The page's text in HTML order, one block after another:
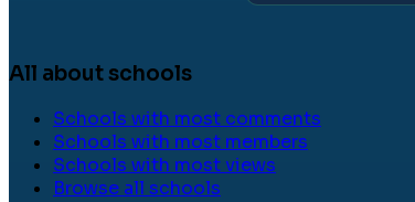
All about schools
Schools with most comments
Schools with most members
Schools with most views
Browse all schools